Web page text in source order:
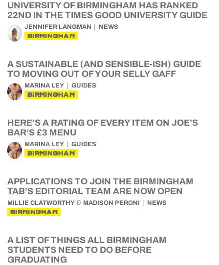
UNIVERSITY OF BIRMINGHAM HAS RANKED
22ND IN THE TIMES GOOD UNIVERSITY GUIDE
JENNIFER LANGMAN NEWS
BIRMINGHAM
A SUSTAINABLE (AND SENSIBLE-ISH) GUIDE
TO MOVING OUT OF YOUR SELLY GAFF
MARINA LEY GUIDES
BIRMINGHAM
HERE’S A RATING OF EVERY ITEM ON JOE’S
BAR’S £3 MENU
MARINA LEY GUIDES
BIRMINGHAM
APPLICATIONS TO JOIN THE BIRMINGHAM
TAB’S EDITORIAL TEAM ARE NOW OPEN
MILLIE CLATWORTHY & MADISON PERONI NEWS
BIRMINGHAM
A LIST OF THINGS ALL BIRMINGHAM
STUDENTS NEED TO DO BEFORE
GRADUATING